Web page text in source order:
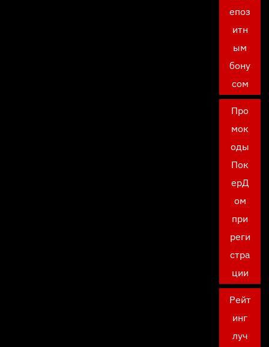
епоз
итн
ым
бону
сом
Про
мок
оды
Пок
ерД
ом
при
реги
стра
ции
Рейт
инг
луч